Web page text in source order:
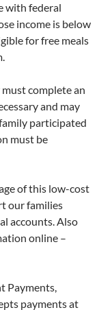
with federal
income is below
for free meals
complete an
and may
participated
must be
of this low-cost
our families
accounts. Also
online –
Payments,
payments at